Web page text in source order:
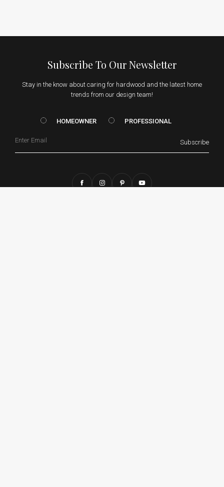
Subscribe To Our Newsletter
Stay in the know about caring for hardwood and the latest home
trends from our design team!
HOMEOWNER vs. Prof
HOMEOWNER PROFESSIONAL
Subscribe